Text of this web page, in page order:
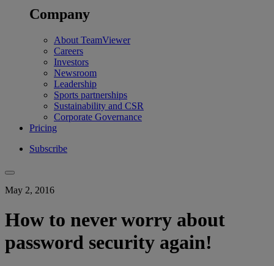
Company
About TeamViewer
Careers
Investors
Newsroom
Leadership
Sports partnerships
Sustainability and CSR
Corporate Governance
Pricing
Subscribe
May 2, 2016
How to never worry about
password security again!